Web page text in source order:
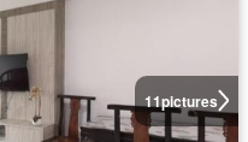
11pictures